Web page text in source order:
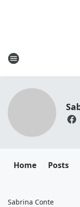
Home Posts
Sabrina Conte